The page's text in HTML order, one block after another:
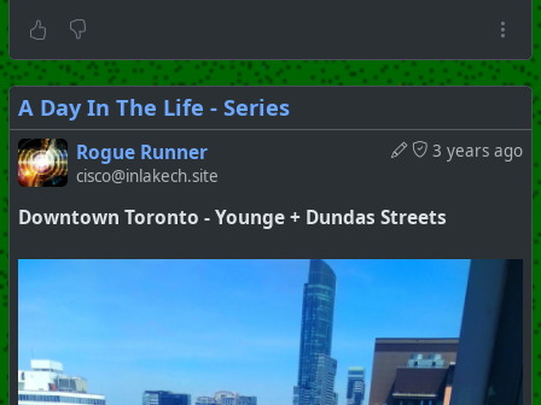
# Toronto#Downtown #Series#Pictorial
+++ Hubzilla Stream +++
A Day In The Life - Series
3 years ago
Rogue Runner
cisco@inlakech.site
Downtown Toronto - Younge + Dundas Streets